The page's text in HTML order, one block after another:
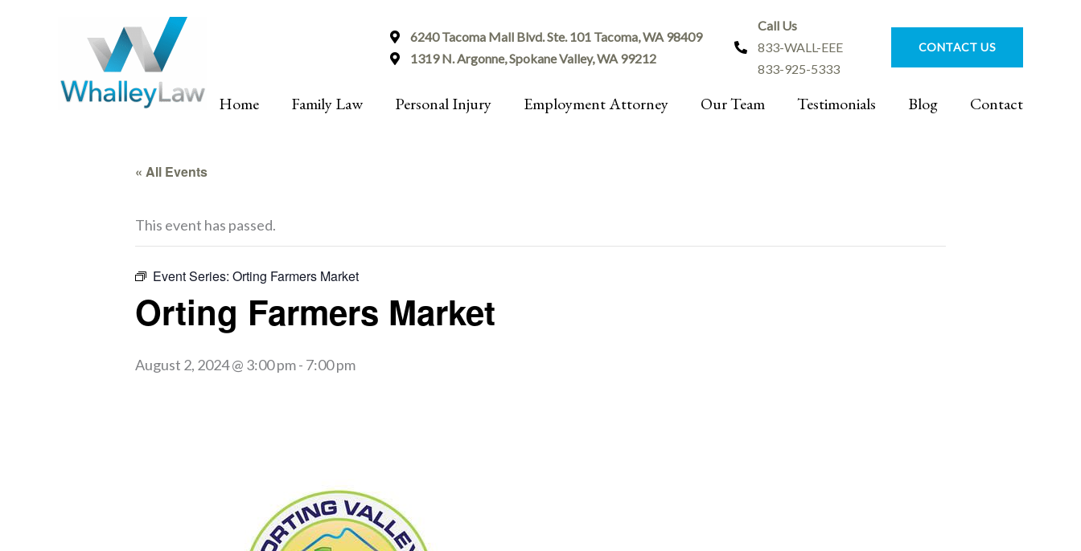
6240 Tacoma Mall Blvd. Ste. 101 Tacoma, WA 98409
1319 N. Argonne, Spokane Valley, WA 99212
Call Us
833-WALL-EEE
833-925-5333
CONTACT US
Home Family Law Personal Injury Employment Attorney Our Team Testimonials Blog Contact
« All Events
This event has passed.
Event Series: Orting Farmers Market
Orting Farmers Market
August 2, 2024 @ 3:00 pm- 7:00 pm